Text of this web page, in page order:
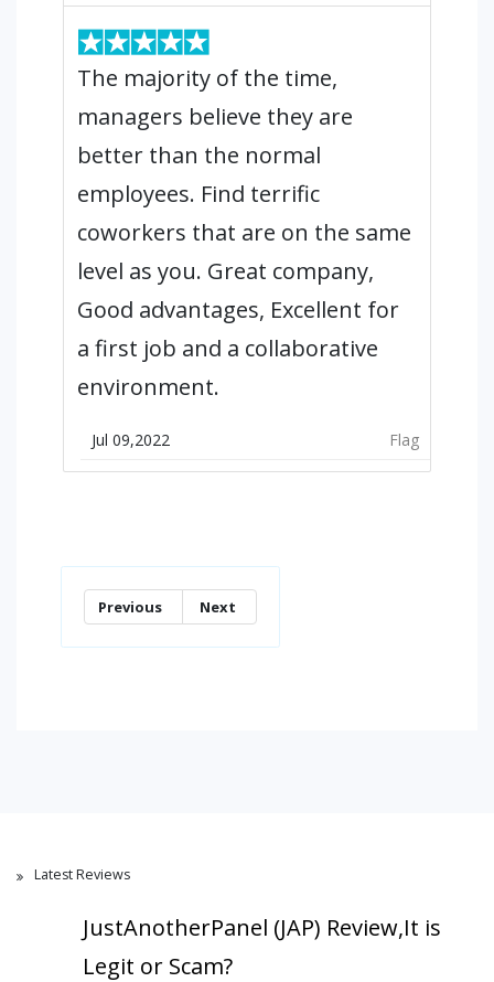
The majority of the time,
managers believe they are
better than the normal
employees. Find terrific
coworkers that are on the same
level as you. Great company,
Good advantages, Excellent for
a first job and a collaborative
environment.
Jul 09,2022 Flag
Previous Next
Latest Reviews
JustAnotherPanel (JAP) Review,It is
Legit or Scam?